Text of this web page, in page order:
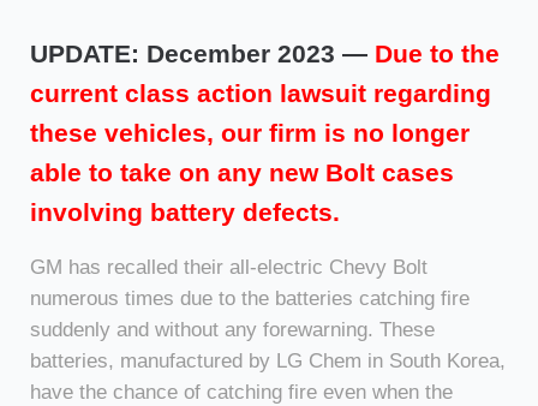
UPDATE: December 2023 — Due to the
current class action lawsuit regarding
these vehicles, our firm is no longer
able to take on any new Bolt cases
involving battery defects.
GM has recalled their all-electric Chevy Bolt
numerous times due to the batteries catching fire
suddenly and without any forewarning. These
batteries, manufactured by LG Chem in South Korea,
have the chance of catching fire even when the